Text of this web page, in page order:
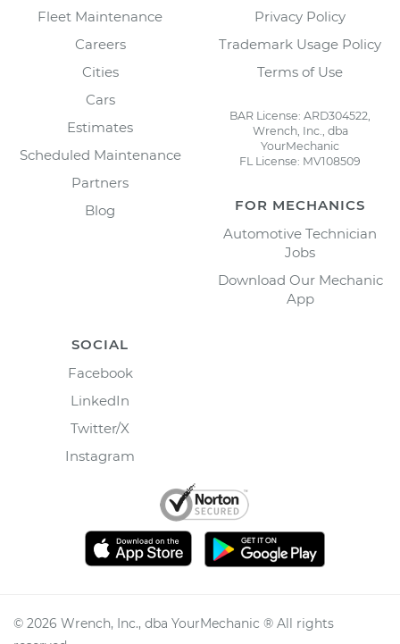
Fleet Maintenance
Careers
Cities
Cars
Estimates
Scheduled Maintenance
Partners
Blog
Privacy Policy
Trademark Usage Policy
Terms of Use
BAR License: ARD304522,
Wrench, Inc., dba
YourMechanic
FL License: MV108509
FOR MECHANICS
Automotive Technician
Jobs
Download Our Mechanic
App
SOCIAL
Facebook
LinkedIn
Twitter/X
Instagram
© 2026 Wrench, Inc., dba YourMechanic ® All rights